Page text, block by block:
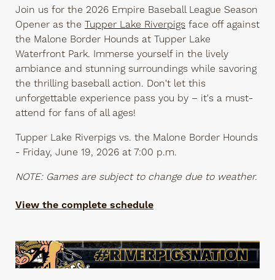
Join us for the 2026 Empire Baseball League Season
Opener as the Tupper Lake Riverpigs face off against
the Malone Border Hounds at Tupper Lake
Waterfront Park. Immerse yourself in the lively
ambiance and stunning surroundings while savoring
the thrilling baseball action. Don't let this
unforgettable experience pass you by – it's a must-
attend for fans of all ages!
Tupper Lake Riverpigs vs. the Malone Border Hounds
- Friday, June 19, 2026 at 7:00 p.m.
NOTE: Games are subject to change due to weather.
View the complete schedule